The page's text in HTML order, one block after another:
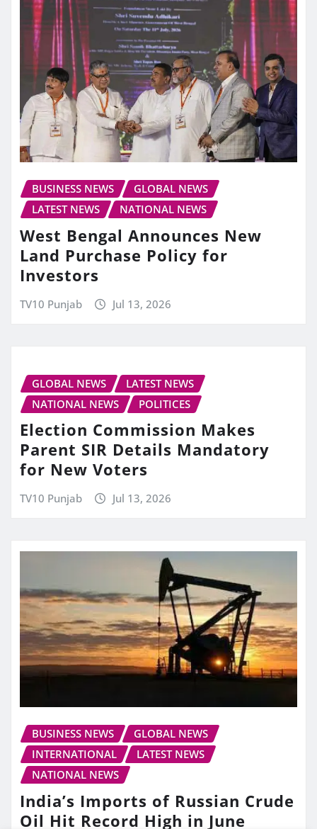
BUSINESS NEWS
GLOBAL NEWS
LATEST NEWS
NATIONAL NEWS
West Bengal Announces New
Land Purchase Policy for
Investors
TV10 Punjab Jul 13, 2026
GLOBAL NEWS
LATEST NEWS
NATIONAL NEWS
POLITICES
Election Commission Makes
Parent SIR Details Mandatory
for New Voters
TV10 Punjab Jul 13, 2026
BUSINESS NEWS
GLOBAL NEWS
INTERNATIONAL
LATEST NEWS
NATIONAL NEWS
India’s Imports of Russian Crude
Oil Hit Record High in June